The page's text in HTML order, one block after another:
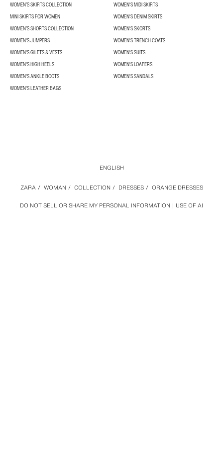
WOMEN’S SKIRTS COLLECTION
WOMEN'S MIDI SKIRTS
MINI SKIRTS FOR WOMEN
WOMEN'S DENIM SKIRTS
WOMEN’S SHORTS COLLECTION
WOMEN'S SKORTS
WOMEN'S JUMPERS
WOMEN'S TRENCH COATS
WOMEN'S GILETS & VESTS
WOMEN'S SUITS
WOMEN'S HIGH HEELS
WOMEN'S LOAFERS
WOMEN'S ANKLE BOOTS
WOMEN'S SANDALS
WOMEN'S LEATHER BAGS
DO NOT SELL OR SHARE MY PERSONAL INFORMATION USE OF AI
ZARA / WOMAN / COLLECTION / DRESSES / ORANGE DRESSES
ENGLISH